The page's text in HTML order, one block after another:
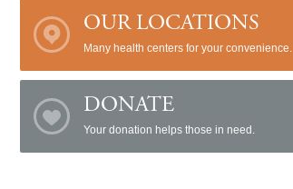
OUR LOCATIONS
Many health centers for your convenience.
DONATE
Your donation helps those in need.